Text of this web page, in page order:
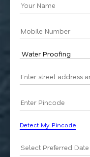
Detect My Pincode